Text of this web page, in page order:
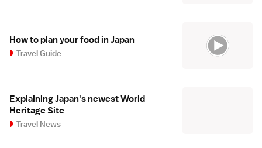
How to plan your food in Japan
Travel Guide
Explaining Japan's newest World
Heritage Site
Travel News